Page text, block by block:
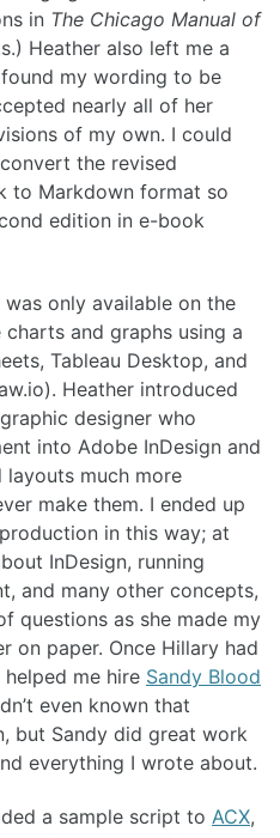
in The Chicago Manual of
Heather also left me a
my wording to be
nearly all of her
of my own. I could
the revised
to Markdown format so
edition in e-book
only available on the
and graphs using a
Tableau Desktop, and
Heather introduced
designer who
into Adobe InDesign and
layouts much more
make them. I ended up
in this way; at
InDesign, running
and many other concepts,
questions as she made my
on paper. Once Hillary had
me hire Sandy Blood
even known that
but Sandy did great work
everything I wrote about.
a sample script to ACX,